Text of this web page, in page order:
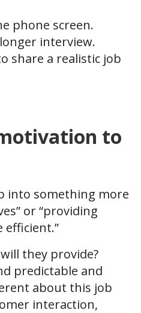
phone screen.
interview.
share a realistic job
to
into something more
or “providing
efficient.”
they provide?
predictable and
about this job
interaction,